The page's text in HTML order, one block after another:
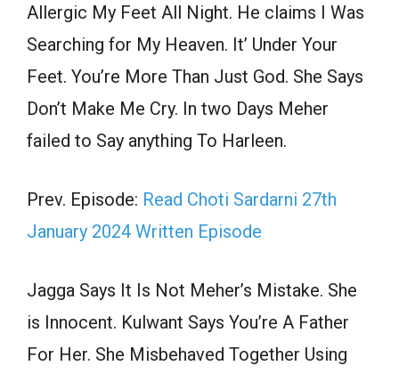
Allergic My Feet All Night. He claims I Was
Searching for My Heaven. It’ Under Your
Feet. You’re More Than Just God. She Says
Don’t Make Me Cry. In two Days Meher
failed to Say anything To Harleen.
Prev. Episode: Read Choti Sardarni 27th
January 2024 Written Episode
Jagga Says It Is Not Meher’s Mistake. She
is Innocent. Kulwant Says You’re A Father
For Her. She Misbehaved Together Using